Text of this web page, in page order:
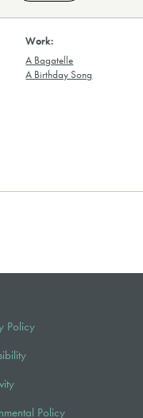
A Bagatelle
A Birthday Song
Policy
Policy